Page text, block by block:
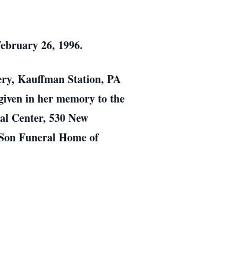
26, 1996.
Kauffman Station, PA
in her memory to the
Center, 530 New
Funeral Home of